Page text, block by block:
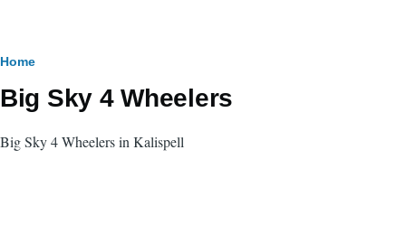
Breadcrumb
Home
Big Sky 4 Wheelers
Big Sky 4 Wheelers in Kalispell